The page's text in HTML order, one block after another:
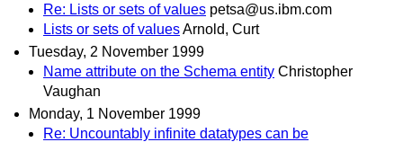
Re: Lists or sets of values petsa@us.ibm.com
Lists or sets of valuesArnold, Curt
Tuesday, 2 November 1999
Name attribute on the Schema entity Christopher
Vaughan
Monday, 1 November 1999
Re: Uncountably infinite datatypes can be